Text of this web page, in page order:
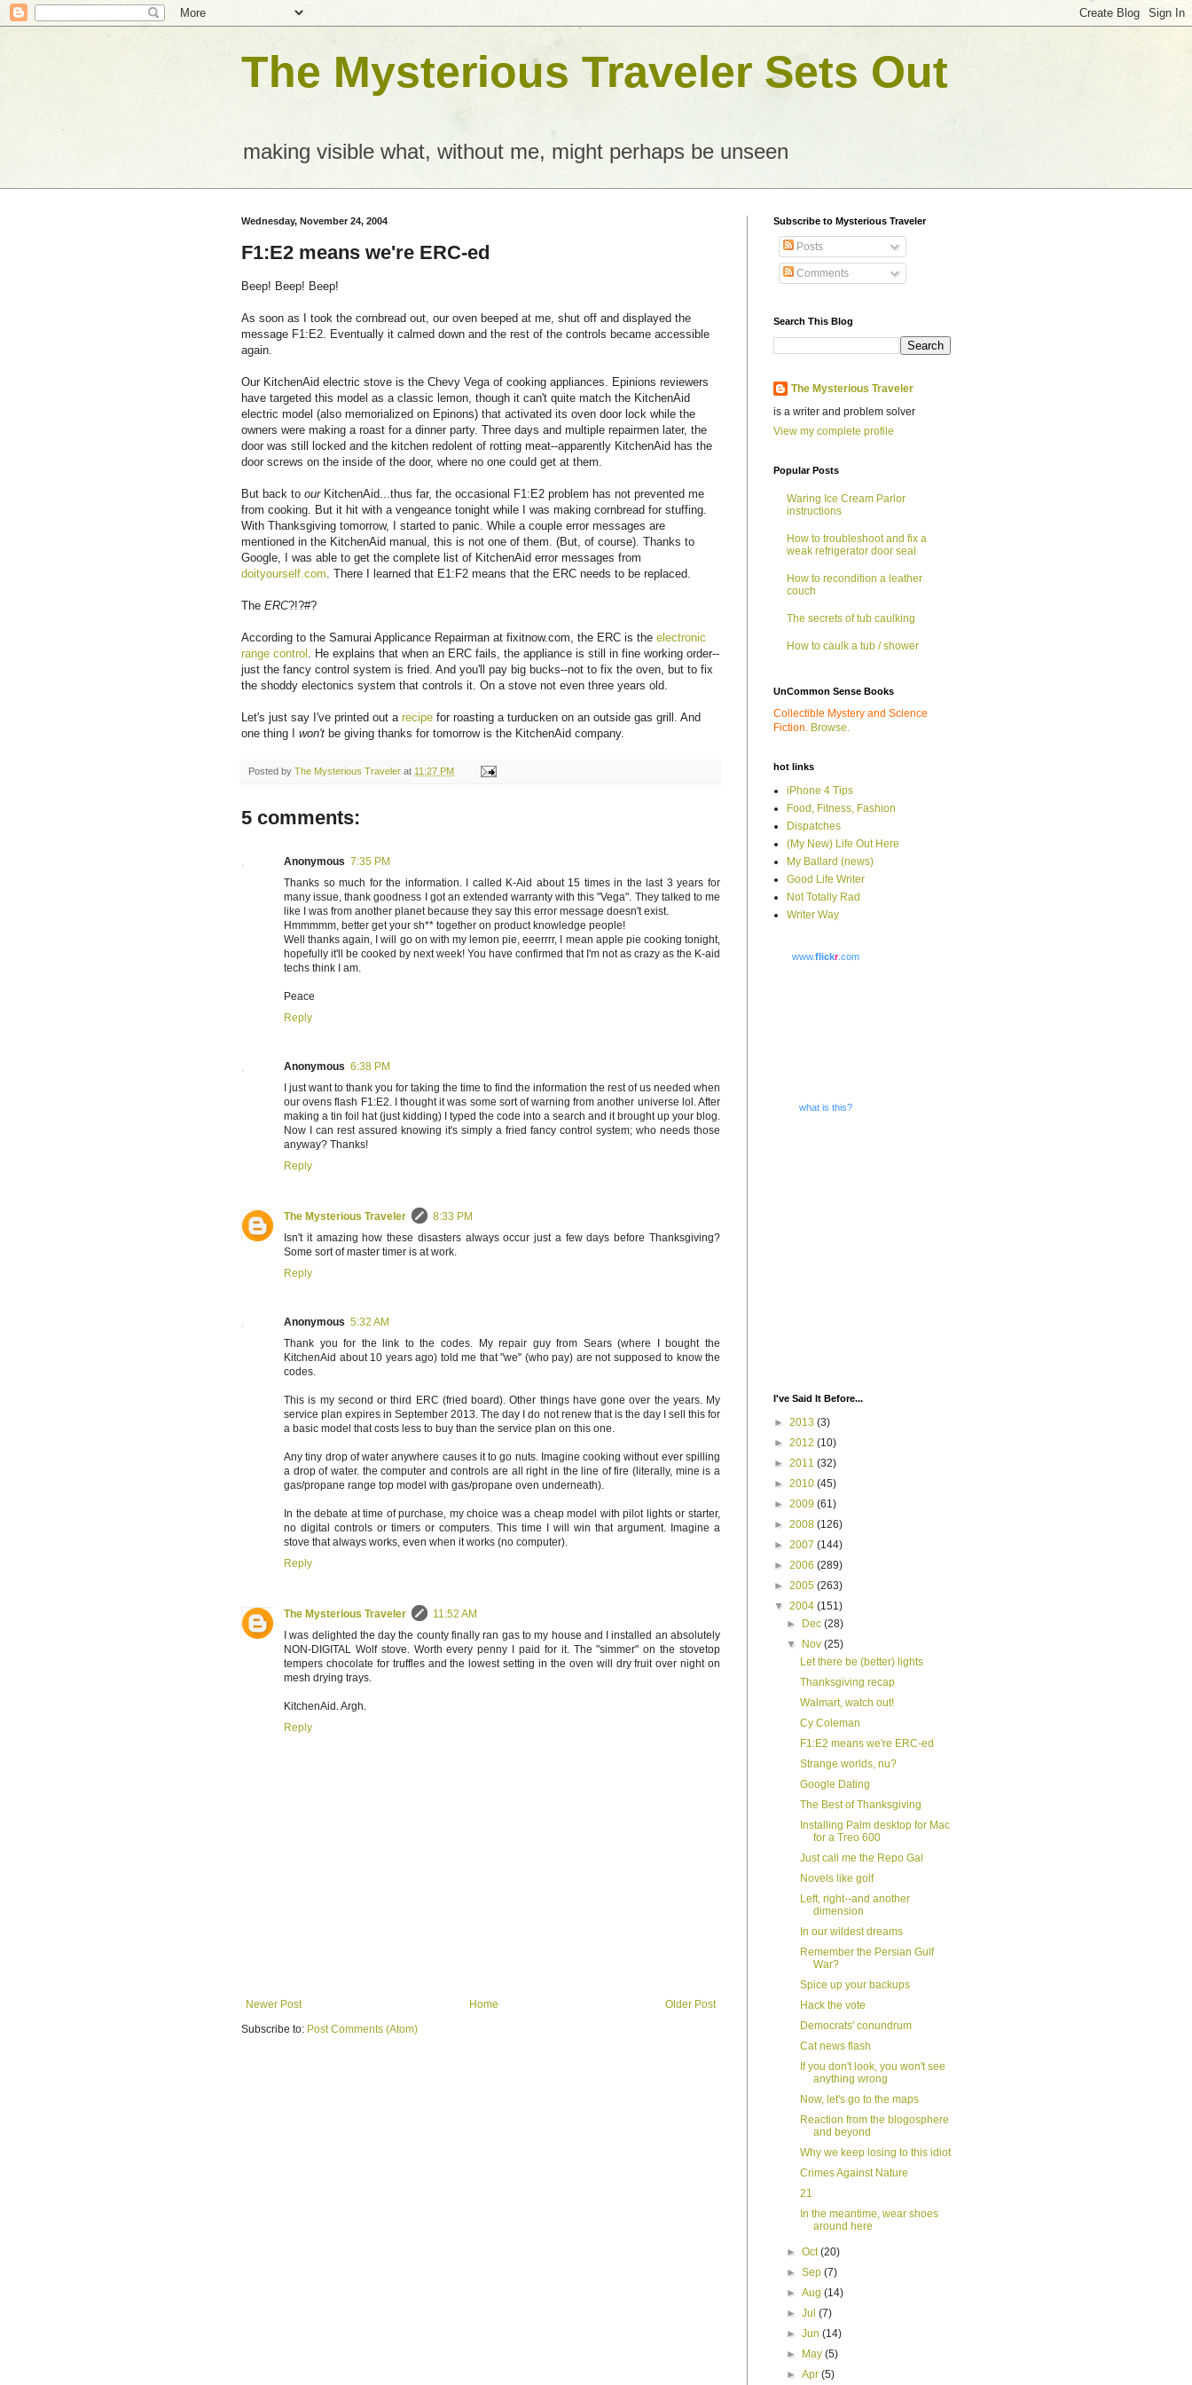
The Mysterious Traveler Sets Out
making visible what, without me, might perhaps be unseen
Wednesday, November 24, 2004
F1:E2 means we're ERC-ed
Beep! Beep! Beep!
As soon as I took the cornbread out, our oven beeped at me, shut off and displayed the
message F1:E2. Eventually it calmed down and the rest of the controls became accessible
again.
Our KitchenAid electric stove is the Chevy Vega of cooking appliances. Epinions reviewers
have targeted this model as a classic lemon, though it can't quite match the KitchenAid
electric model (also memorialized on Epinons) that activated its oven door lock while the
owners were making a roast for a dinner party. Three days and multiple repairmen later, the
door was still locked and the kitchen redolent of rotting meat--apparently KitchenAid has the
door screws on the inside of the door, where no one could get at them.
But back to ourKitchenAid...thus far, the occasional F1:E2 problem has not prevented me
from cooking. But it hit with a vengeance tonight while I was making cornbread for stuffing.
With Thanksgiving tomorrow, I started to panic. While a couple error messages are
mentioned in the KitchenAid manual, this is not one of them. (But, of course). Thanks to
Google, I was able to get the complete list of KitchenAid error messages from
doityourself.com . There I learned that E1:F2 means that the ERC needs to be replaced.
The ERC?!?#?
According to the Samurai Applicance Repairman at fixitnow.com, the ERC is the electronic
range control . He explains that when an ERC fails, the appliance is still in fine working order--
just the fancy control system is fried. And you'll pay big bucks--not to fix the oven, but to fix
the shoddy electonics system that controls it. On a stove not even three years old.
Let's just say I've printed out a recipe for roasting a turducken on an outside gas grill. And
one thing I won't be giving thanks for tomorrow is the KitchenAid company.
Posted by The Mysterious Traveler at 11:27 PM
5 comments:
Anonymous 7:35 PM
Thanks so much for the information. I called K-Aid about 15 times in the last 3 years for
many issue, thank goodness I got an extended warranty with this "Vega". They talked to me
like I was from another planet because they say this error message doesn't exist.
Hmmmmm, better get your sh** together on product knowledge people!
Well thanks again, I will go on with my lemon pie, eeerrrr, I mean apple pie cooking tonight,
hopefully it'll be cooked by next week! You have confirmed that I'm not as crazy as the K-aid
techs think I am.
Peace
Reply
Anonymous 6:38 PM
I just want to thank you for taking the time to find the information the rest of us needed when
our ovens flash F1:E2. I thought it was some sort of warning from another universe lol. After
making a tin foil hat (just kidding) I typed the code into a search and it brought up your blog.
Now I can rest assured knowing it's simply a fried fancy control system; who needs those
anyway? Thanks!
Reply
The Mysterious Traveler
8:33 PM
Isn't it amazing how these disasters always occur just a few days before Thanksgiving?
Some sort of master timer is at work.
Reply
Anonymous 5:32 AM
Thank you for the link to the codes. My repair guy from Sears (where I bought the
KitchenAid about 10 years ago) told me that "we" (who pay) are not supposed to know the
codes.
This is my second or third ERC (fried board). Other things have gone over the years. My
service plan expires in September 2013. The day I do not renew that is the day I sell this for
a basic model that costs less to buy than the service plan on this one.
Any tiny drop of water anywhere causes it to go nuts. Imagine cooking without ever spilling
a drop of water. the computer and controls are all right in the line of fire (literally, mine is a
gas/propane range top model with gas/propane oven underneath).
In the debate at time of purchase, my choice was a cheap model with pilot lights or starter,
no digital controls or timers or computers. This time I will win that argument. Imagine a
stove that always works, even when it works (no computer).
Reply
The Mysterious Traveler
11:52 AM
I was delighted the day the county finally ran gas to my house and I installed an absolutely
NON-DIGITAL Wolf stove. Worth every penny I paid for it. The "simmer" on the stovetop
tempers chocolate for truffles and the lowest setting in the oven will dry fruit over night on
mesh drying trays.
KitchenAid. Argh.
Reply
Newer Post Older Post
Home
Subscribe to: Post Comments (Atom)
Subscribe to Mysterious Traveler
Posts
Comments
Search This Blog
The Mysterious Traveler
is a writer and problem solver
View my complete profile
Popular Posts
Waring Ice Cream Parlor
instructions
How to troubleshoot and fix a
weak refrigerator door seal
How to recondition a leather
couch
The secrets of tub caulking
How to caulk a tub / shower
UnCommon Sense Books
Collectible Mystery and Science
Fiction. Browse.
hot links
iPhone 4 Tips
Food, Fitness, Fashion
Dispatches
(My New) Life Out Here
My Ballard (news)
Good Life Writer
Not Totally Rad
Writer Way
www.flickr.com
what is this?
I've Said It Before...
► 2013 (3)
► 2012 (10)
► 2011 (32)
► 2010 (45)
► 2009 (61)
► 2008 (126)
► 2007 (144)
► 2006 (289)
► 2005 (263)
▼ 2004 (151)
►
Dec(28)
▼
Nov(25)
Let there be (better) lights
Thanksgiving recap
Walmart, watch out!
Cy Coleman
F1:E2 means we're ERC-ed
Strange worlds, nu?
Google Dating
The Best of Thanksgiving
Installing Palm desktop for Mac
for a Treo 600
Just call me the Repo Gal
Novels like golf
Left, right--and another
dimension
In our wildest dreams
Remember the Persian Gulf
War?
Spice up your backups
Hack the vote
Democrats' conundrum
Cat news flash
If you don't look, you won't see
anything wrong
Now, let's go to the maps
Reaction from the blogosphere
and beyond
Why we keep losing to this idiot
Crimes Against Nature
21
In the meantime, wear shoes
around here
►Oct(20)
►Sep(7)
►Aug(14)
►Jul(7)
►Jun(14)
►
May(5)
►Apr(5)